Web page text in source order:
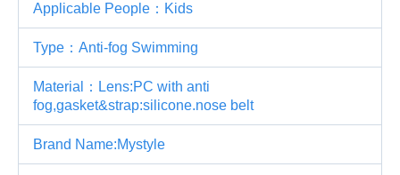
Applicable People：Kids
Type：Anti-fog Swimming
Material：Lens:PC with anti
fog,gasket&strap:silicone.nose belt
Brand Name:Mystyle